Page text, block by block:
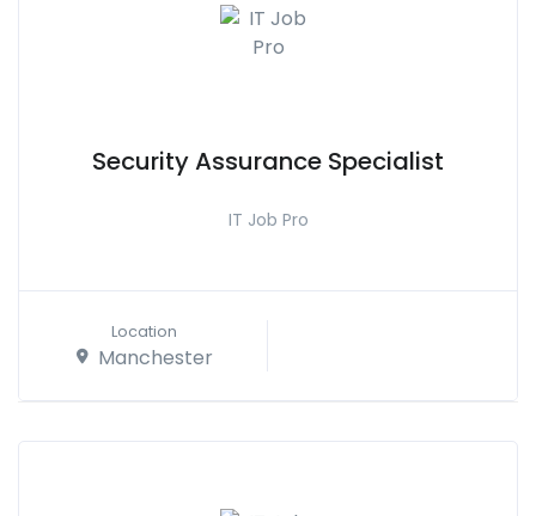
Security Assurance Specialist
IT Job Pro
Location
Manchester